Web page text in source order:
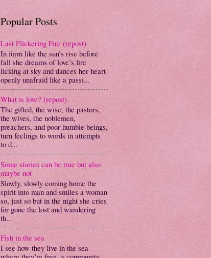
Popular Posts
Last Flickering Fire (repost)
In form like the sun’s rise before
fall she dreams of love’s fire
licking at sky and dances her heart
openly unafraid like a passi...
What is love? (repost)
The gifted, the wise, the pastors,
the wives, the noblemen,
preachers, and poor humble beings,
turn feelings to words in attempts
to d...
Some stories can be true but also
maybe not
Slowly, slowly coming home the
spirit into man and smiles a woman
so, just so but in the night she cries
for gone the lost and wandering
th...
Fish in the sea
I see how they live in the sea